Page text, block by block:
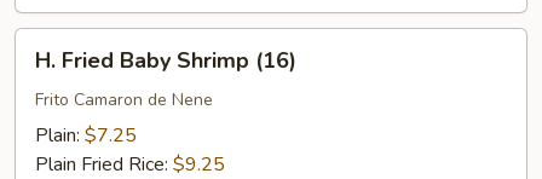
Fried
Baby
Shrimp
(16)
H. Fried Baby Shrimp (16)
Frito Camaron de Nene
Plain: $7.25
Plain Fried Rice: $9.25